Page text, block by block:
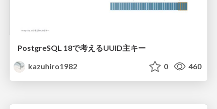
PostgreSQL 18で考えるUUID主キー
kazuhiro1982
0 460